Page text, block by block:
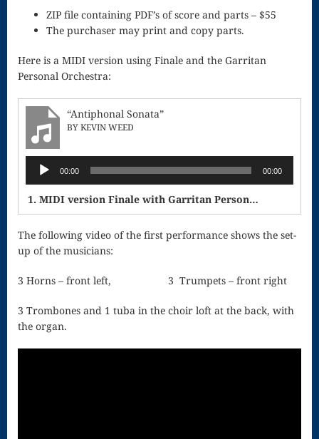
Song
Halloween
Songs
Keep From
Singing – CD
JOAN
Joan of Arc –
The End, The
Beginning
Keyboard
Concerto #2
in D minor
ZIP file containing PDF’s of score and parts – $55
The purchaser may print and copy parts.
Here is a MIDI version using Finale and the Garritan
Personal Orchestra:
“Antiphonal Sonata”
BY KEVIN WEED
Audio
Player
00:00 00:00
1. MIDI version Finale with Garritan Personal Orchestra
The following video of the first performance shows the set-
up of the musicians:
3 Horns – front left, 3 Trumpets – front right
3 Trombones and 1 tuba in the choir loft at the back, with
the organ.